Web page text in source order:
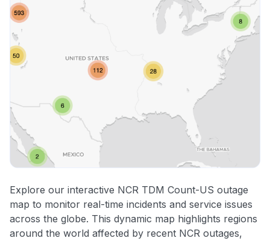
Explore our interactive NCR TDM Count-US outage
map to monitor real-time incidents and service issues
across the globe. This dynamic map highlights regions
around the world affected by recent NCR outages,